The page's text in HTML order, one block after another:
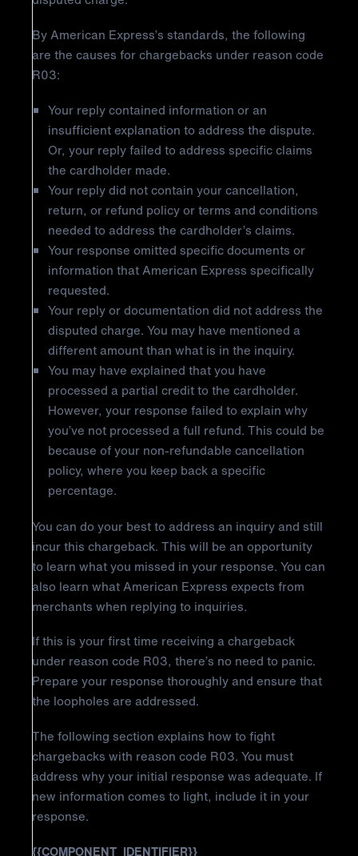
By American Express’s standards, the following
are the causes for chargebacks under reason code
R03:
Your reply contained information or an
insufficient explanation to address the dispute.
Or, your reply failed to address specific claims
the cardholder made.
Your reply did not contain your cancellation,
return, or refund policy or terms and conditions
needed to address the cardholder’s claims.
Your response omitted specific documents or
information that American Express specifically
requested.
Your reply or documentation did not address the
disputed charge. You may have mentioned a
different amount than what is in the inquiry.
You may have explained that you have
processed a partial credit to the cardholder.
However, your response failed to explain why
you’ve not processed a full refund. This could be
because of your non-refundable cancellation
policy, where you keep back a specific
percentage.
You can do your best to address an inquiry and still
incur this chargeback. This will be an opportunity
to learn what you missed in your response. You can
also learn what American Express expects from
merchants when replying to inquiries.
If this is your first time receiving a chargeback
under reason code R03, there’s no need to panic.
Prepare your response thoroughly and ensure that
the loopholes are addressed.
The following section explains how to fight
chargebacks with reason code R03. You must
address why your initial response was adequate. If
new information comes to light, include it in your
response.
{{COMPONENT_IDENTIFIER}}